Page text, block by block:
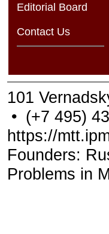
Editorial Board
Contact Us
101
• (+7 495)
https://
Founders:
Problems in